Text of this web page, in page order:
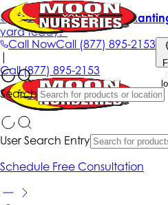
Call NowCall (877) 895-2153
Search
Get up to 50% Off + free
yard today!*
|
Call(877) 895-2153
User Search Entry
Schedule Free Consultation